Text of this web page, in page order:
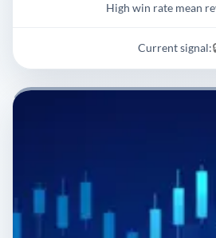
High win rate mean
Current signal: